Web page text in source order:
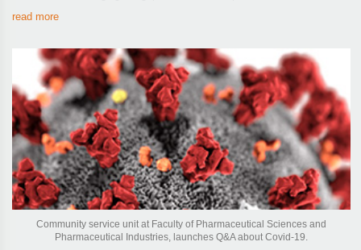
read more
Community service unit at Faculty of Pharmaceutical Sciences and
Pharmaceutical Industries, launches Q&A about Covid-19.